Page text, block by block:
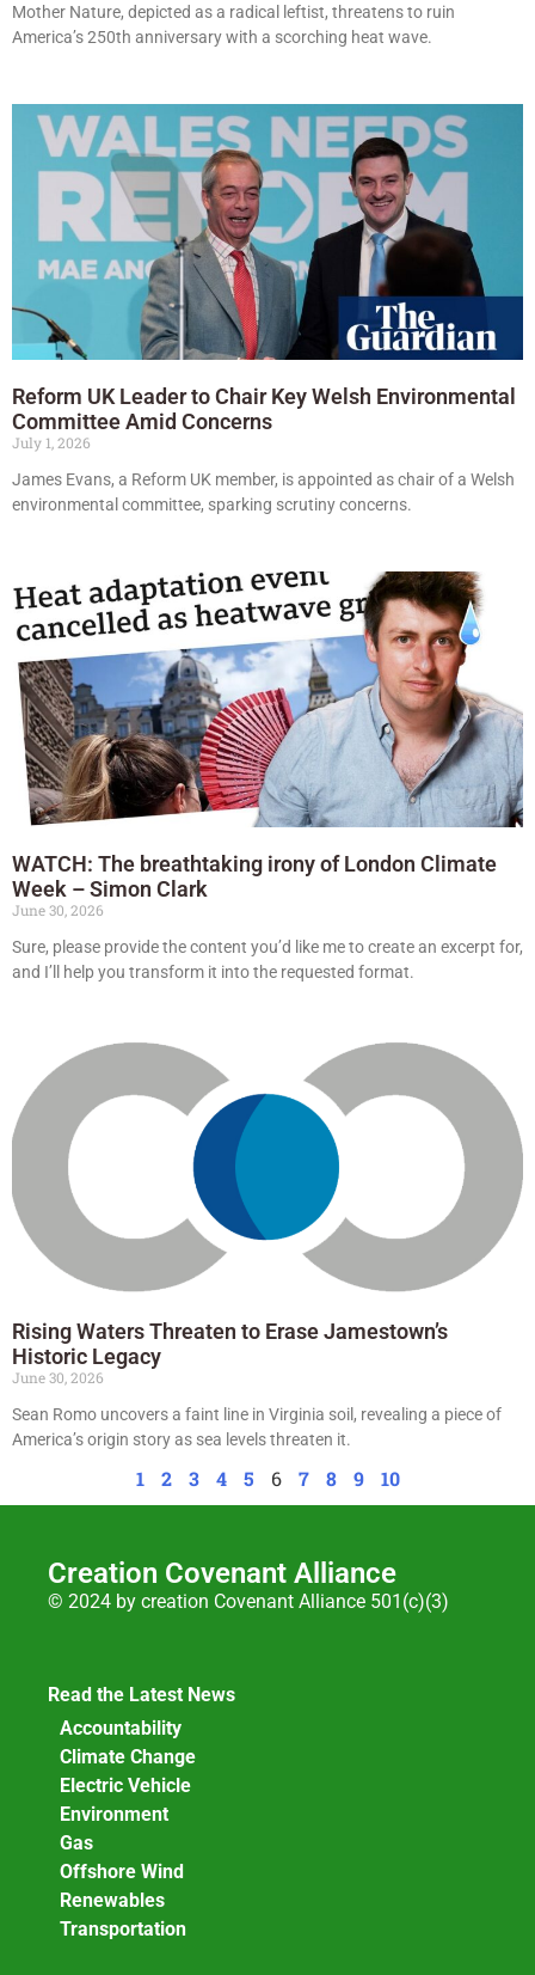
Mother Nature, depicted as a radical leftist, threatens to ruin
America’s 250th anniversary with a scorching heat wave.
Reform UK Leader to Chair Key Welsh Environmental
Committee Amid Concerns
July 1, 2026
James Evans, a Reform UK member, is appointed as chair of a Welsh
environmental committee, sparking scrutiny concerns.
WATCH: The breathtaking irony of London Climate
Week – Simon Clark
June 30, 2026
Sure, please provide the content you’d like me to create an excerpt for,
and I’ll help you transform it into the requested format.
Rising Waters Threaten to Erase Jamestown’s
Historic Legacy
June 30, 2026
Sean Romo uncovers a faint line in Virginia soil, revealing a piece of
America’s origin story as sea levels threaten it.
1 2 3 4 5 6 7 8 9 10
Creation Covenant Alliance
© 2024 by creation Covenant Alliance 501(c)(3)
Read the Latest News
Accountability
Climate Change
Electric Vehicle
Environment
Gas
Offshore Wind
Renewables
Transportation